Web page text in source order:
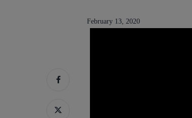
February 13, 2020